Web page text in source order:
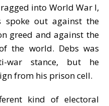
into World War I,
spoke out against the
greed and against the
the world. Debs was
war stance, but he
from his prison cell.
kind of electoral